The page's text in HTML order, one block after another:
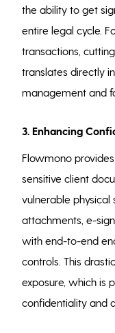
the ability to get
entire legal cycle.
transactions,
translates directly
management and
3. Enhancing
Flowmono
sensitive client
vulnerable
attachments, e-
with end-to-end
controls. This
exposure, which is
confidentiality and